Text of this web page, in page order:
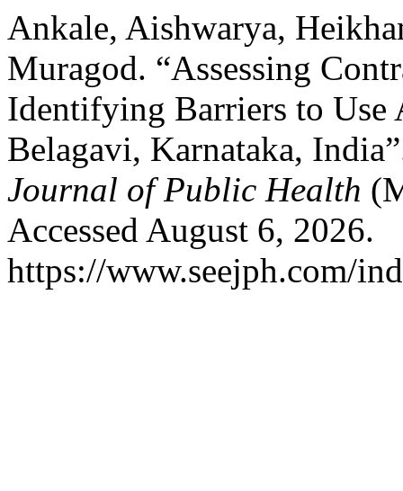
Ankale, Aishwarya,
Muragod. “Assessing
Identifying Barriers to Use
Belagavi, Karnataka,
Journal of Public Health
Accessed August 6, 2026.
https://www.seejph.com/